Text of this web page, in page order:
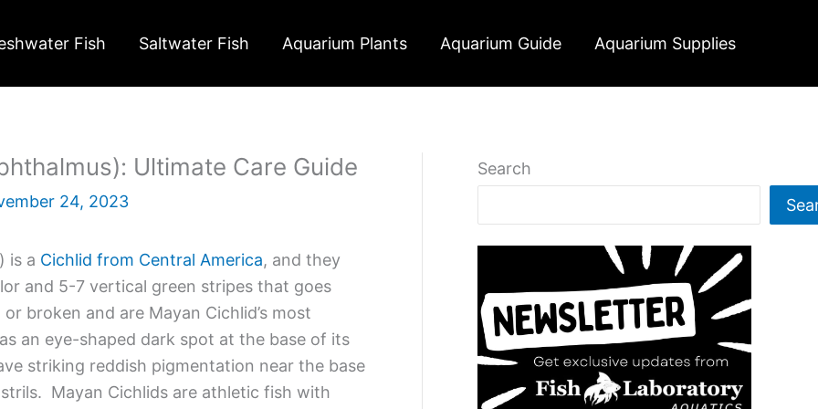
Fish Saltwater Fish Aquarium Plants Aquarium Guide Aquarium Supplies
Ultimate Care Guide
24, 2023
) is a Cichlid from Central America, and they
and 5-7 vertical green stripes that goes
broken and are Mayan Cichlid’s most
an eye-shaped dark spot at the base of its
striking reddish pigmentation near the base
Mayan Cichlids are athletic fish with
Search